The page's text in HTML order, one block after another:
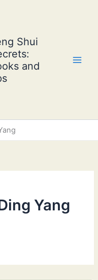
Shui
and
Yang